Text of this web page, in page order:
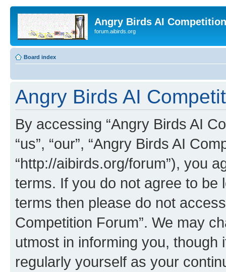
Angry Birds AI
forum.aibirds.org
Board index
Angry Birds AI
By accessing “Angry Birds AI
“us”, “our”, “Angry Birds AI
“http://aibirds.org/forum”), you
terms. If you do not agree to be
terms then please do not
Competition Forum”. We may
utmost in informing you,
regularly yourself as your